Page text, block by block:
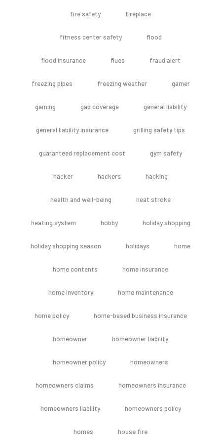
fire safety fireplace
fitness center safety flood
flood insurance flues fraud alert
freezing pipes freezing weather gamer
gaming gap coverage general liability
general liability insurance grilling safety tips
guaranteed replacement cost gym safety
hacker hackers hacking
health and well-being heat stroke
heating system hobby holiday shopping
holiday shopping season holidays home
home contents home insurance
home inventory home maintenance
home policy home-based business insurance
homeowner homeowner liability
homeowner policy homeowners
homeowners claims homeowners insurance
homeowners liability homeowners policy
homes house fire